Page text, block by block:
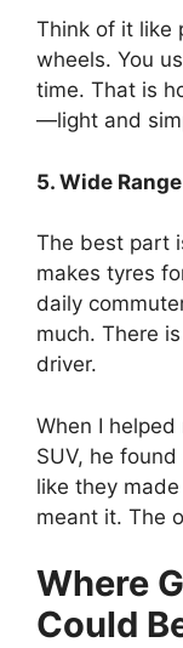
Think of it like
wheels. You
time. That is
—light and
5. Wide
The best part
makes tyres
daily
much. There
driver.
When I
SUV, he
like they
meant it. The
Where
Could